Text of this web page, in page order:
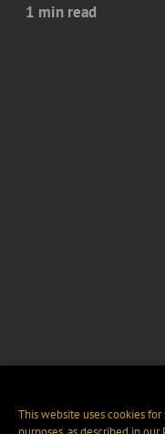
1 min read
This website uses cookies